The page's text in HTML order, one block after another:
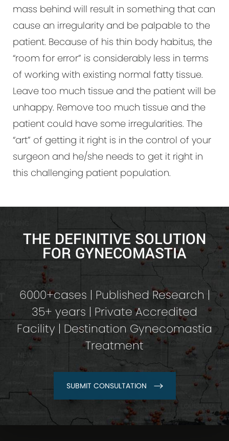
mass behind will result in something that can
cause an irregularity and be palpable to the
patient. Because of his thin body habitus, the
“room for error” is considerably less in terms
of working with existing normal fatty tissue.
Leave too much tissue and the patient will be
unhappy. Remove too much tissue and the
patient could have some irregularities. The
“art” of getting it right is in the control of your
surgeon and he/she needs to get it right in
this challenging patient population.
THE DEFINITIVE SOLUTION
FOR GYNECOMASTIA
6000+cases | Published Research |
35+ years | Private Accredited
Facility | Destination Gynecomastia
Treatment
SUBMIT CONSULTATION